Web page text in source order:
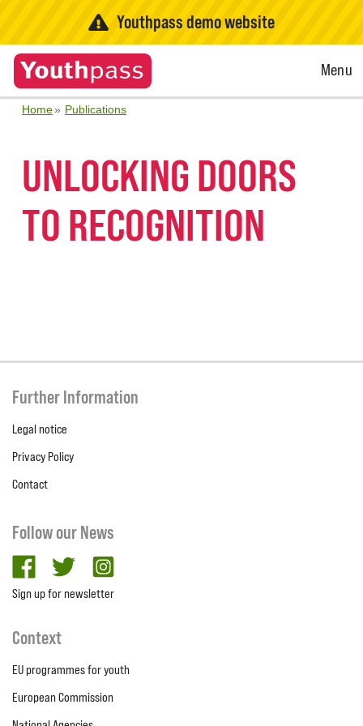
Youthpass demo website
Open
Menu
Home Publications
UNLOCKING DOORS
TO RECOGNITION
Further Information
Legal notice
Privacy Policy
Contact
Follow our News
facebooktwitter
Sign up for newsletter
Context
EU programmes for youth
European Commission